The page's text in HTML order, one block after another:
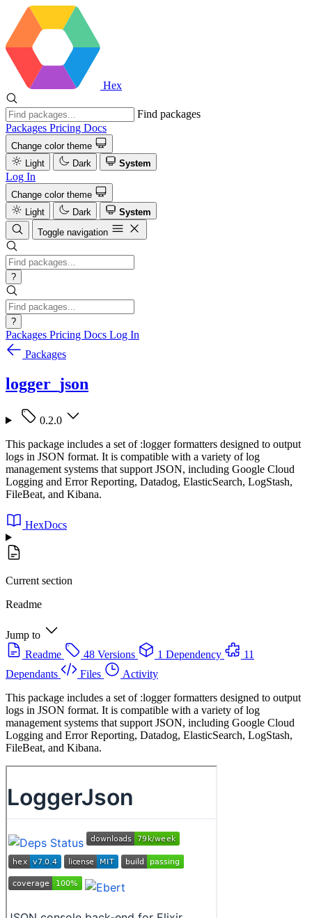
Hex
Find packages
Packages Pricing Docs
Change color theme
Light
Dark System
Log In
Change color theme
Light
Dark
System
Toggle navigation
?
?
Packages Pricing Docs Log In
Packages
logger_json
0.2.0
This package includes a set of :logger formatters designed to output
logs in JSON format. It is compatible with a variety of log
management systems that support JSON, including Google Cloud
Logging and Error Reporting, Datadog, ElasticSearch, LogStash,
FileBeat, and Kibana.
HexDocs
Current section
Readme
Jump to
Readme
48 Versions 1 Dependency
11
Dependants
Files
Activity
This package includes a set of :logger formatters designed to output
logs in JSON format. It is compatible with a variety of log
management systems that support JSON, including Google Cloud
Logging and Error Reporting, Datadog, ElasticSearch, LogStash,
FileBeat, and Kibana.